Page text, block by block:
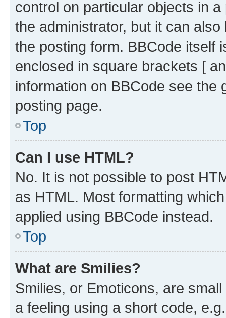
control on particular objects in
the administrator, but it can
the posting form. BBCode itself
enclosed in square brackets [
information on BBCode see
posting page.
Top
Can I use HTML?
No. It is not possible to post
as HTML. Most formatting
applied using BBCode instead.
Top
What are Smilies?
Smilies, or Emoticons, are
a feeling using a short code,